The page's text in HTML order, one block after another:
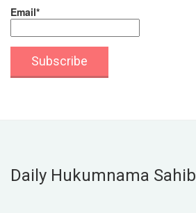
Email*
Daily Hukumnama Sahib